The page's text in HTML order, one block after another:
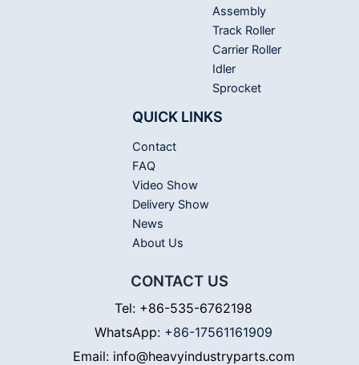
Assembly
Track Roller
Carrier Roller
Idler
Sprocket
QUICK LINKS
Contact
FAQ
Video Show
Delivery Show
News
About Us
CONTACT US
Tel: +86-535-6762198
WhatsApp: +86-17561161909
Email: info@heavyindustryparts.com